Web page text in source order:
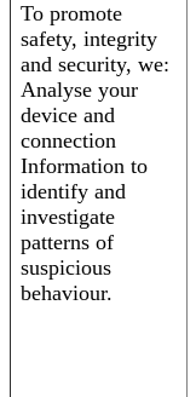
To promote
safety, integrity
and security, we:
Analyse your
device and
connection
Information to
identify and
investigate
patterns of
suspicious
behaviour.